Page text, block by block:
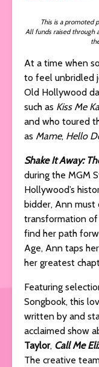
This is a promoted
All funds raised through
At a time when
to feel unbridled
Old Hollywood
such as Kiss Me
and who toured
as Mame, Hello
Shake It Away:
during the MGM
Hollywood’s
bidder, Ann
transformation
find her path
Age, Ann taps
her greatest
Featuring
Songbook, this
written by and
acclaimed show
Taylor, Call Me
The creative